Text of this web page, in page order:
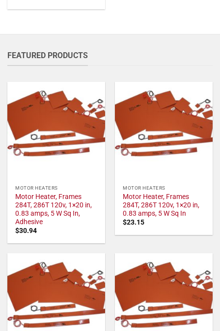
FEATURED PRODUCTS
MOTOR HEATERS
Motor Heater, Frames
284T, 286T 120v, 1×20 in,
0.83 amps, 5 W Sq In,
Adhesive
$30.94
MOTOR HEATERS
Motor Heater, Frames
284T, 286T 120v, 1×20 in,
0.83 amps, 5 W Sq In
$23.15